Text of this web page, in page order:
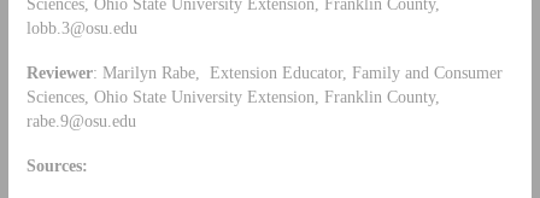
Sciences, Ohio State University Extension, Franklin County,
lobb.3@osu.edu
Reviewer: Marilyn Rabe, Extension Educator, Family and Consumer
Sciences, Ohio State University Extension, Franklin County,
rabe.9@osu.edu
Sources: